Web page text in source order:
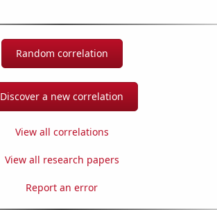
Random correlation
Discover a new correlation
View all correlations
View all research papers
Report an error